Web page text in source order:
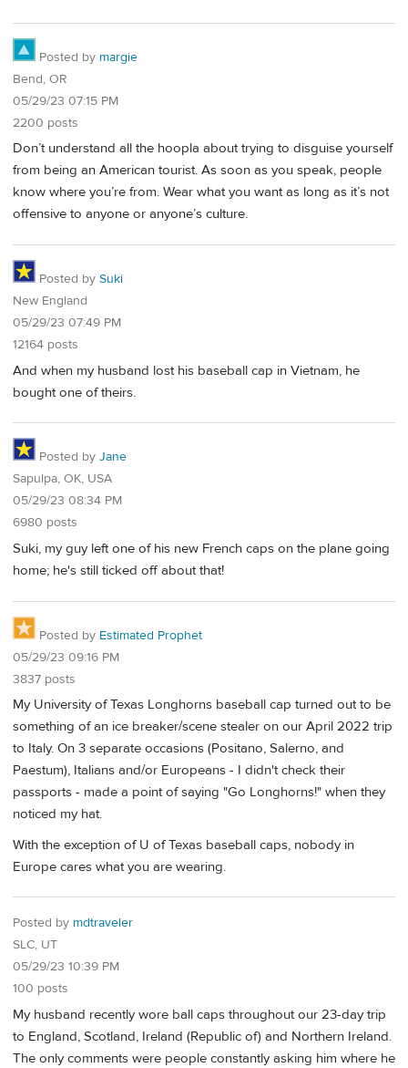
Posted by margie
Bend, OR
05/29/23 07:15 PM
2200 posts
Don’t understand all the hoopla about trying to disguise yourself
from being an American tourist. As soon as you speak, people
know where you’re from. Wear what you want as long as it’s not
offensive to anyone or anyone’s culture.
Posted by Suki
New England
05/29/23 07:49 PM
12164 posts
And when my husband lost his baseball cap in Vietnam, he
bought one of theirs.
Posted by Jane
Sapulpa, OK, USA
05/29/23 08:34 PM
6980 posts
Suki, my guy left one of his new French caps on the plane going
home; he's still ticked off about that!
Posted by Estimated Prophet
05/29/23 09:16 PM
3837 posts
My University of Texas Longhorns baseball cap turned out to be
something of an ice breaker/scene stealer on our April 2022 trip
to Italy. On 3 separate occasions (Positano, Salerno, and
Paestum), Italians and/or Europeans - I didn't check their
passports - made a point of saying "Go Longhorns!" when they
noticed my hat.
With the exception of U of Texas baseball caps, nobody in
Europe cares what you are wearing.
Posted by mdtraveler
SLC, UT
05/29/23 10:39 PM
100 posts
My husband recently wore ball caps throughout our 23-day trip
to England, Scotland, Ireland (Republic of) and Northern Ireland.
The only comments were people constantly asking him where he